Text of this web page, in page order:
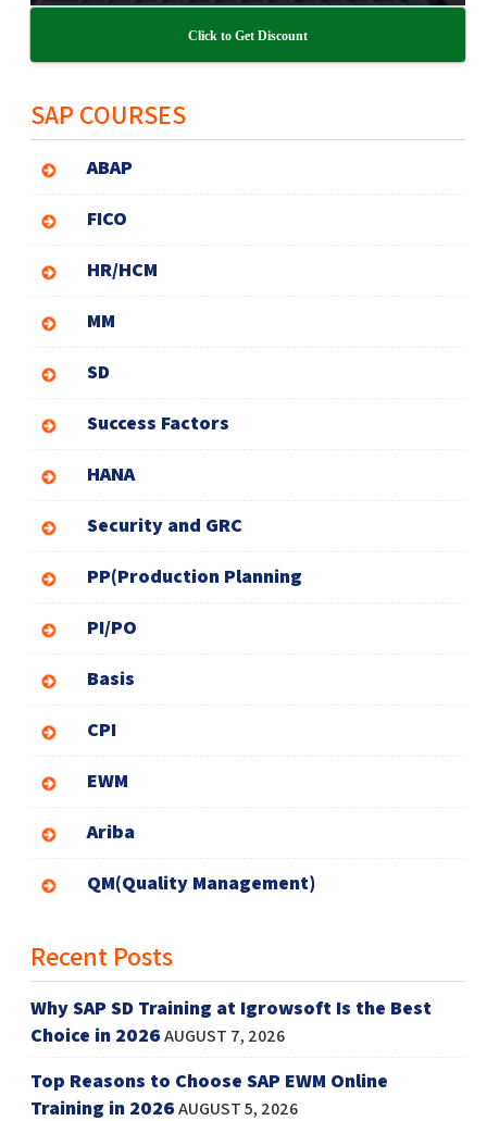
Click to Get Discount
SAP COURSES
ABAP
FICO
HR/HCM
MM
SD
Success Factors
HANA
Security and GRC
PP(Production Planning
PI/PO
Basis
CPI
EWM
Ariba
QM(Quality Management)
Recent Posts
Why SAP SD Training at Igrowsoft Is the Best
Choice in 2026AUGUST 7, 2026
Top Reasons to Choose SAP EWM Online
Training in 2026AUGUST 5, 2026